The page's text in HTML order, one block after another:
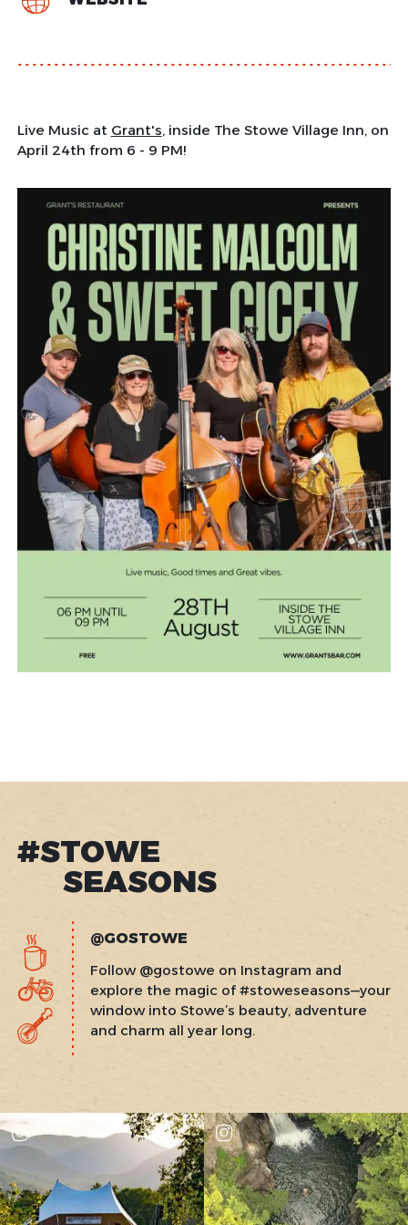
Live Music at Grant's, inside The Stowe Village Inn, on
April 24th from 6 - 9 PM!
#STOWE
SEASONS
@GOSTOWE
Follow @gostowe on Instagram and
explore the magic of #stoweseasons—your
window into Stowe’s beauty, adventure
and charm all year long.